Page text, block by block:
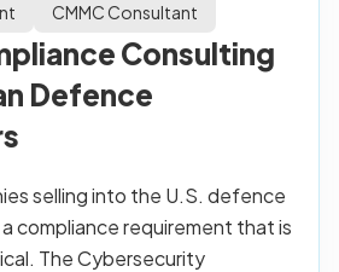
CMMC Consultant
Consulting
Defence
selling into the U.S. defence
compliance requirement that is
The Cybersecurity